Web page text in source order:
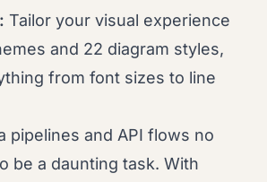
Tailor your visual experience
and 22 diagram styles,
from font sizes to line
pipelines and API flows no
be a daunting task. With